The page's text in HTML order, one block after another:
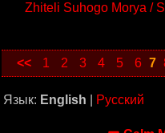
Zhiteli Suhogo Morya /
<< 1 2 3 4 5 6 7
Язык: English Русский